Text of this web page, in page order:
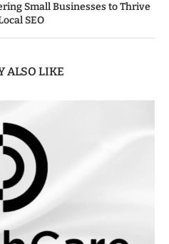
Small Businesses to Thrive
SEO
ALSO LIKE